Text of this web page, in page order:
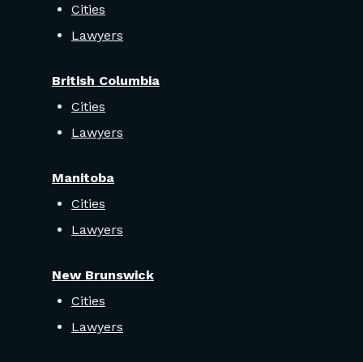
Cities
Lawyers
British Columbia
Cities
Lawyers
Manitoba
Cities
Lawyers
New Brunswick
Cities
Lawyers